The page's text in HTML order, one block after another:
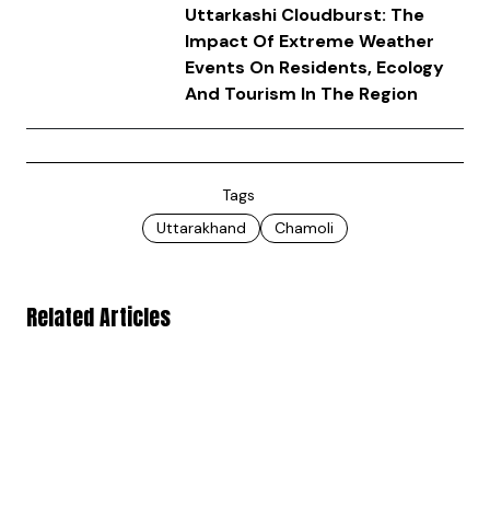
Uttarkashi Cloudburst: The
Impact Of Extreme Weather
Events On Residents, Ecology
And Tourism In The Region
Tags
Uttarakhand
Chamoli
Related Articles